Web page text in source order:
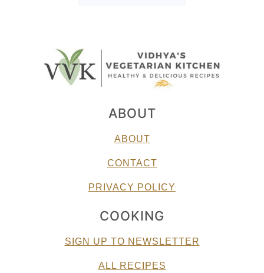
ABOUT
ABOUT
CONTACT
PRIVACY POLICY
COOKING
SIGN UP TO NEWSLETTER
ALL RECIPES